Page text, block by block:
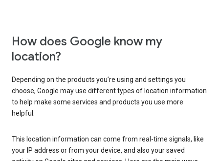
How does Google know my
location?
Depending on the products you’re using and settings you
choose, Google may use different types of location information
to help make some services and products you use more
helpful.
This location information can come from real-time signals, like
your IP address or from your device, and also your saved